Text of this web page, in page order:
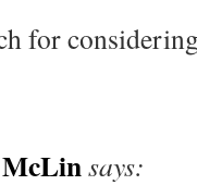
for
says: